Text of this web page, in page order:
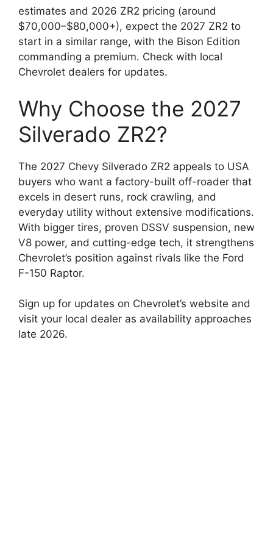
estimates and 2026 ZR2 pricing (around
$70,000–$80,000+), expect the 2027 ZR2 to
start in a similar range, with the Bison Edition
commanding a premium. Check with local
Chevrolet dealers for updates.
Why Choose the 2027
Silverado ZR2?
The 2027 Chevy Silverado ZR2 appeals to USA
buyers who want a factory-built off-roader that
excels in desert runs, rock crawling, and
everyday utility without extensive modifications.
With bigger tires, proven DSSV suspension, new
V8 power, and cutting-edge tech, it strengthens
Chevrolet’s position against rivals like the Ford
F-150 Raptor.
Sign up for updates on Chevrolet’s website and
visit your local dealer as availability approaches
late 2026.